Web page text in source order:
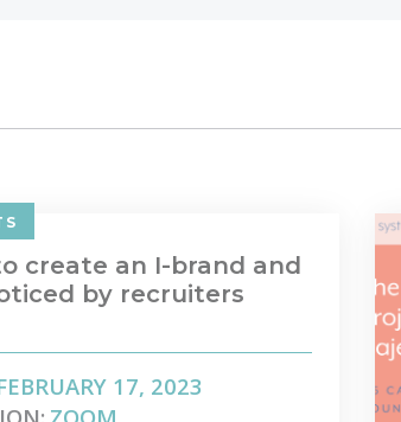
create an I-brand and
by recruiters
17, 2023